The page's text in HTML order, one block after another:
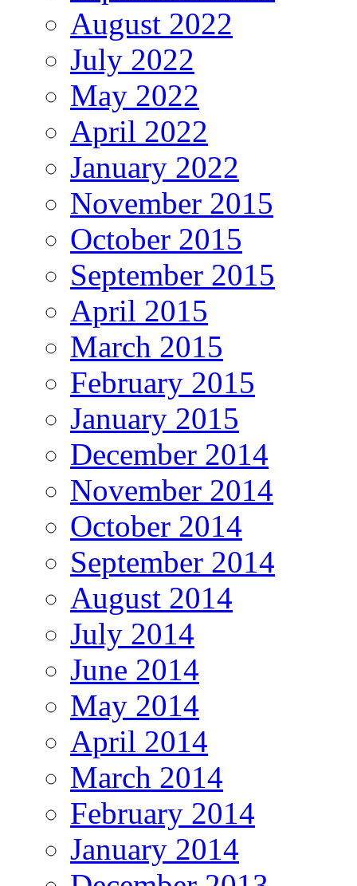
August 2022
July 2022
May 2022
April 2022
January 2022
November 2015
October 2015
September 2015
April 2015
March 2015
February 2015
January 2015
December 2014
November 2014
October 2014
September 2014
August 2014
July 2014
June 2014
May 2014
April 2014
March 2014
February 2014
January 2014